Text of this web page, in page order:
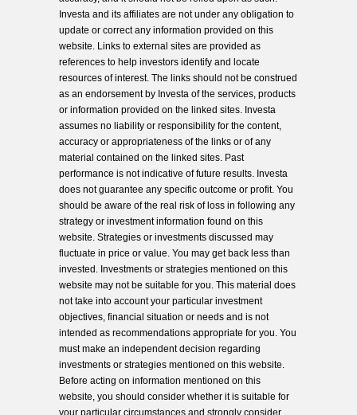
Investa and its affiliates are not under any obligation to
update or correct any information provided on this
website. Links to external sites are provided as
references to help investors identify and locate
resources of interest. The links should not be construed
as an endorsement by Investa of the services, products
or information provided on the linked sites. Investa
assumes no liability or responsibility for the content,
accuracy or appropriateness of the links or of any
material contained on the linked sites. Past
performance is not indicative of future results. Investa
does not guarantee any specific outcome or profit. You
should be aware of the real risk of loss in following any
strategy or investment information found on this
website. Strategies or investments discussed may
fluctuate in price or value. You may get back less than
invested. Investments or strategies mentioned on this
website may not be suitable for you. This material does
not take into account your particular investment
objectives, financial situation or needs and is not
intended as recommendations appropriate for you. You
must make an independent decision regarding
investments or strategies mentioned on this website.
Before acting on information mentioned on this
website, you should consider whether it is suitable for
your particular circumstances and strongly consider